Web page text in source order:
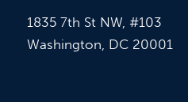
1835 7th St NW, #103
Washington, DC 20001